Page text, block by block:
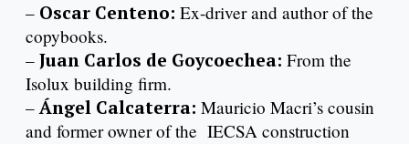
– Oscar Centeno: Ex-driver and author of the
copybooks.
– Juan Carlos de Goycoechea: From the
Isolux building firm.
–Ángel Calcaterra: Mauricio Macri’s cousin
and former owner of the IECSA construction